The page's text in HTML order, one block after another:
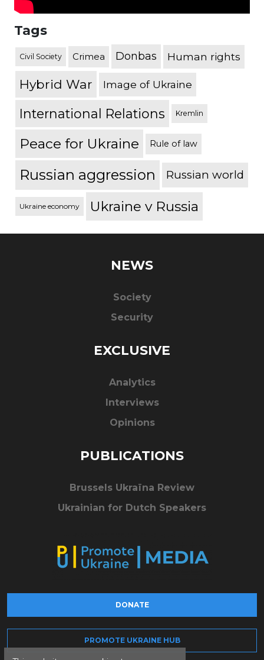
Tags
Civil Society Crimea Donbas Human rights
Hybrid War Image of Ukraine
International Relations Kremlin
Peace for Ukraine Rule of law
Russian aggression Russian world
Ukraine economy Ukraine v Russia
NEWS
Society
Security
EXCLUSIVE
Analytics
Interviews
Opinions
PUBLICATIONS
Brussels Ukraïna Review
Ukrainian for Dutch Speakers
DONATE
PROMOTE UKRAINE HUB